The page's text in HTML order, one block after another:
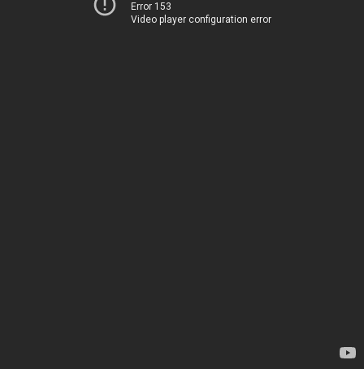
Error 153
Video player configuration error